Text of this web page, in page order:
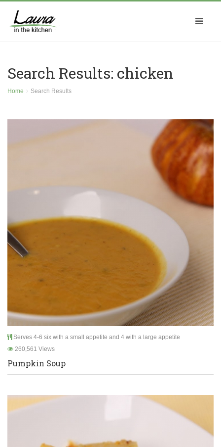
Search Results: chicken
Home Search Results
Serves 4-6 six with a small appetite and 4 with a large appetite
260,561 Views
Pumpkin Soup